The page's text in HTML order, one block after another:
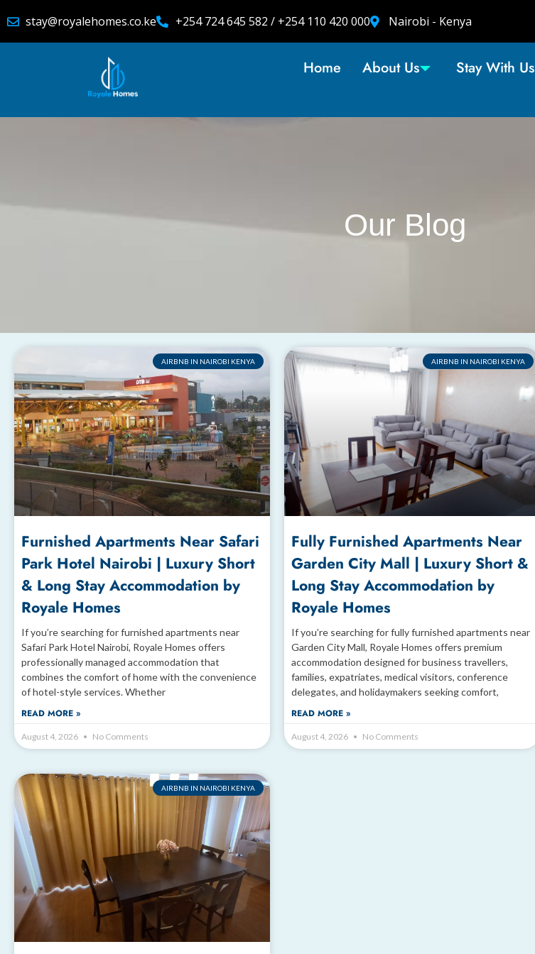
stay@royalehomes.co.ke +254 724 645 582 / +254 110 420 000 Nairobi - Kenya
Home About Us Stay With Us
Our Blog
AIRBNB IN NAIROBI KENYA
Furnished Apartments Near Safari
Park Hotel Nairobi | Luxury Short
& Long Stay Accommodation by
Royale Homes
If you’re searching for furnished apartments near
Safari Park Hotel Nairobi, Royale Homes offers
professionally managed accommodation that
combines the comfort of home with the convenience
of hotel-style services. Whether
READ MORE »
August 4, 2026 No Comments
AIRBNB IN NAIROBI KENYA
Fully Furnished Apartments Near
Garden City Mall | Luxury Short &
Long Stay Accommodation by
Royale Homes
If you’re searching for fully furnished apartments near
Garden City Mall, Royale Homes offers premium
accommodation designed for business travellers,
families, expatriates, medical visitors, conference
delegates, and holidaymakers seeking comfort,
READ MORE »
August 4, 2026 No Comments
AIRBNB IN NAIROBI KENYA